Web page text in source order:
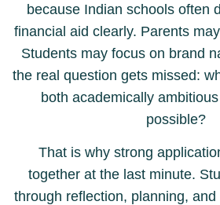
because Indian schools often
financial aid clearly. Parents
Students may focus on brand
the real question gets missed:
both academically
possible?
That is why strong
together at the last minute.
through reflection, planning,